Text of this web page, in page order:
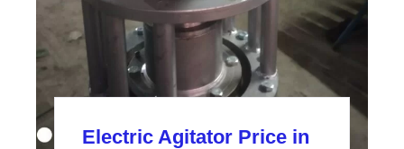
Electric Agitator Price in